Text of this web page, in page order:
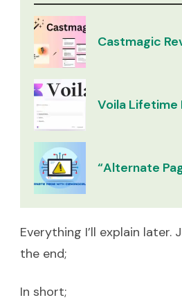
Castmagic
Voila Lifetime
“Alternate
Everything I’ll explain
the end;
In short;